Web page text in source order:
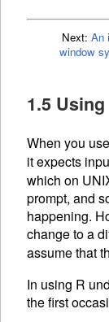
Next: An
window
1.5
When you
it expects
which on
prompt, and
happening.
change to a
assume that
In using R
the first